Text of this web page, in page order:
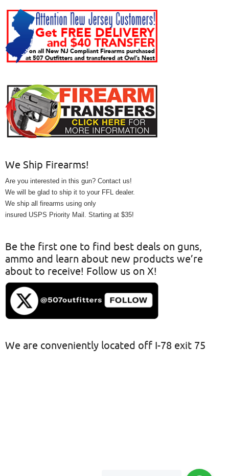
We Ship Firearms!
Are you interested in this gun? Contact us!
We will be glad to ship it to your FFL dealer.
We ship all firearms using only
insured USPS Priority Mail. Starting at $35!
Be the first one to find best deals on guns,
ammo and learn about new products we’re
about to receive! Follow us on X!
We are conveniently located off I-78 exit 75